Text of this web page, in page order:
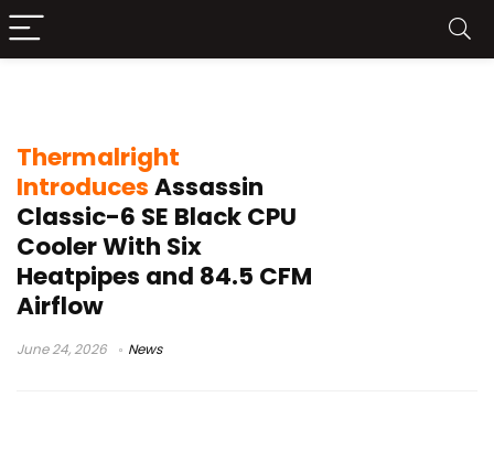
Thermalright
IntroducesAssassin
Classic-6 SE Black CPU
Cooler With Six
Heatpipes and 84.5 CFM
Airflow
June 24, 2026 News